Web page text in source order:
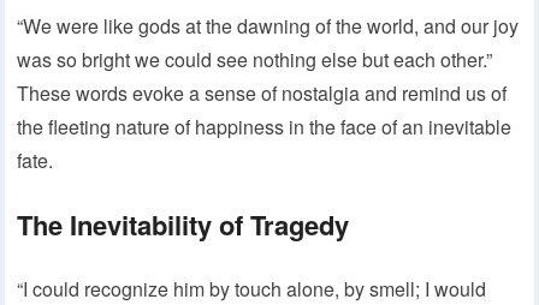
“We were like gods at the dawning of the world, and our joy
was so bright we could see nothing else but each other.”
These words evoke a sense of nostalgia and remind us of
the fleeting nature of happiness in the face of an inevitable
fate.
The Inevitability of Tragedy
“I could recognize him by touch alone, by smell; I would